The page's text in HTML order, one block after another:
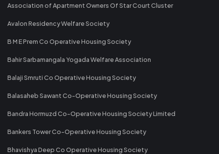
Association of Apartment Owners Of Star Court Cluster
Avalon Residency Welfare Society
B M E Prem Co Operative Housing Society
Bahir Sarbamangala Yogada Welfare Association
Balaji Smruti Co Operative Housing Society
Balasaheb Sawant Co-Operative Housing Society
Bandra Hormuzd Co-Operative Housing Society Limited
Bankers Tower Co-Operative Housing Society
Bhavishya Deep Co Operative Housing Society